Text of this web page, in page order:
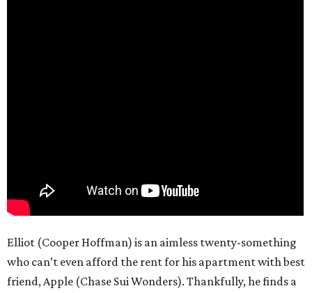
Elliot (Cooper Hoffman) is an aimless twenty-something
who can’t even afford the rent for his apartment with best
friend, Apple (Chase Sui Wonders). Thankfully, he finds a